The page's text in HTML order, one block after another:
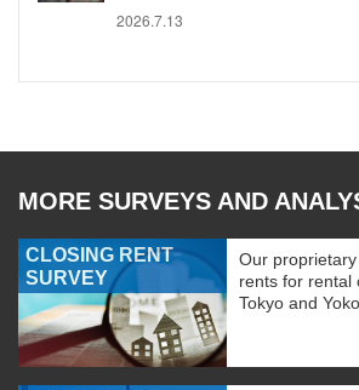
2026.7.13
MORE SURVEYS AND
CLOSING RENT
SURVEY
Our
rents for rental
Tokyo and